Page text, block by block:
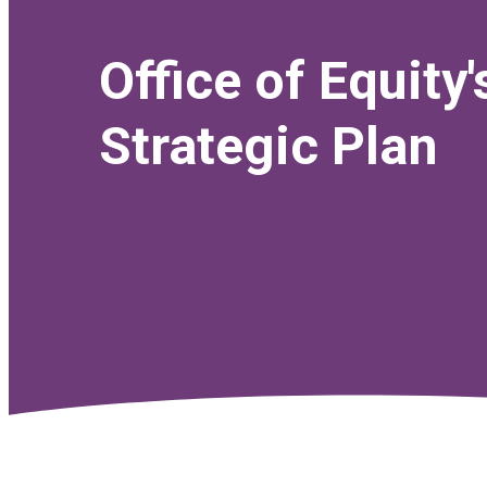
Office of
Strategic Plan